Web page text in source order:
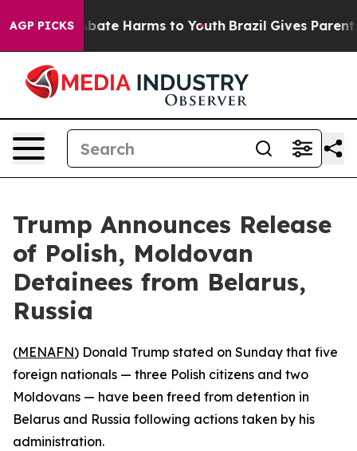
AGP PICKS
Fund to Abate Harms to Youth Brazil Gives Parents
Trump Announces Release
of Polish, Moldovan
Detainees from Belarus,
Russia
(MENAFN) Donald Trump stated on Sunday that five
foreign nationals — three Polish citizens and two
Moldovans — have been freed from detention in
Belarus and Russia following actions taken by his
administration.